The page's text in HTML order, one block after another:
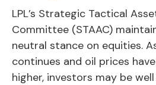
LPL’s Strategic Tactical
Committee (STAAC)
neutral stance on equities.
continues and oil prices
higher, investors may be